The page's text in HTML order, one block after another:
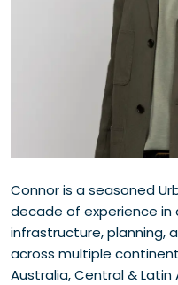
Connor is a seasoned
decade of experience in
infrastructure, planning,
across multiple
Australia, Central & Latin